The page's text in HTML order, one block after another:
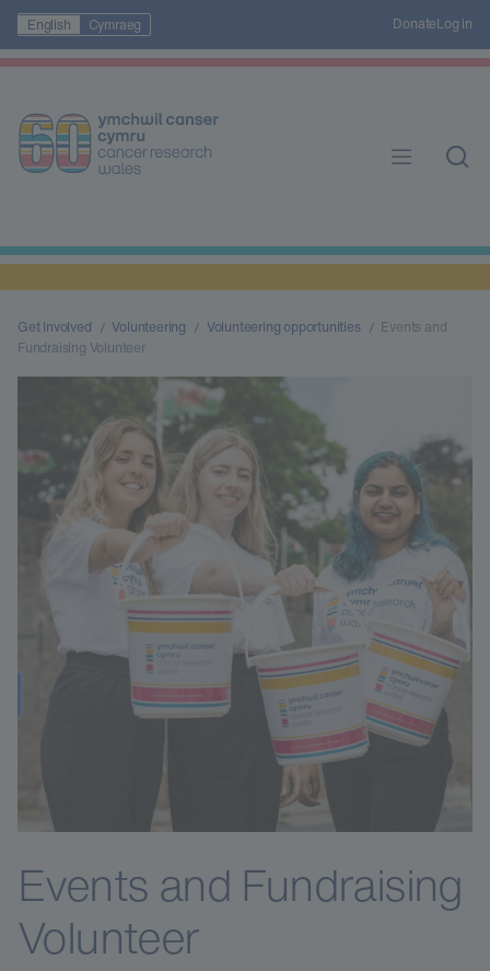
English Cymraeg DonateLog in
Get Involved Volunteering Volunteering opportunities
Events and
Fundraising Volunteer
Events and Fundraising
Volunteer